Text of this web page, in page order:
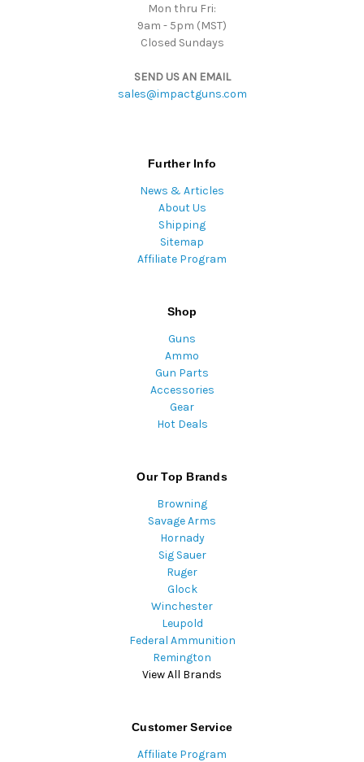
Mon thru Fri:
9am - 5pm (MST)
Closed Sundays
SEND US AN EMAIL
sales@impactguns.com
Further Info
News & Articles
About Us
Shipping
Sitemap
Affiliate Program
Shop
Guns
Ammo
Gun Parts
Accessories
Gear
Hot Deals
Our Top Brands
Browning
Savage Arms
Hornady
Sig Sauer
Ruger
Glock
Winchester
Leupold
Federal Ammunition
Remington
View All Brands
Customer Service
Affiliate Program